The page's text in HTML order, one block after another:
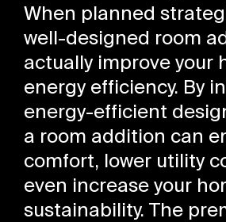
When planned
well-designed room
actually improve your
energy efficiency. By
energy-efficient
a room addition can
comfort, lower utility
even increase your
sustainability. The